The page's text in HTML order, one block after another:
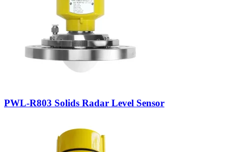
PWL-R803 Solids Radar Level Sensor